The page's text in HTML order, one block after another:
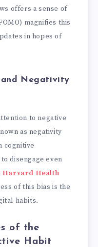
offers a sense of
magnifies this
in hopes of
and Negativity
to negative
as negativity
cognitive
disengage even
Harvard Health
of this bias is the
habits.
of the
Habit